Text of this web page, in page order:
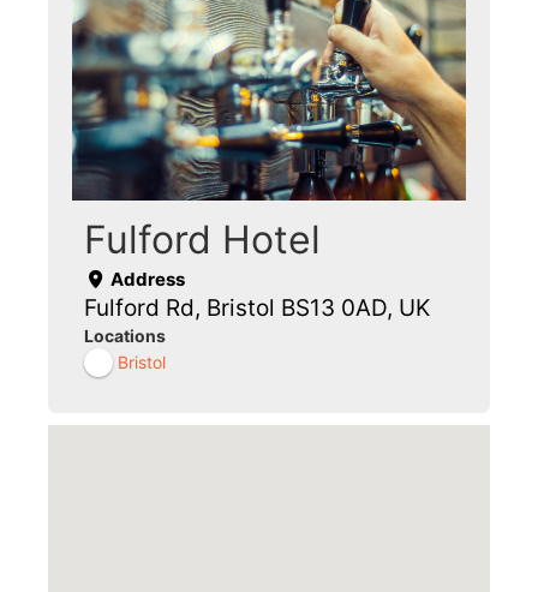
Fulford Hotel
Address
Fulford Rd, Bristol BS13 0AD, UK
Locations
Bristol